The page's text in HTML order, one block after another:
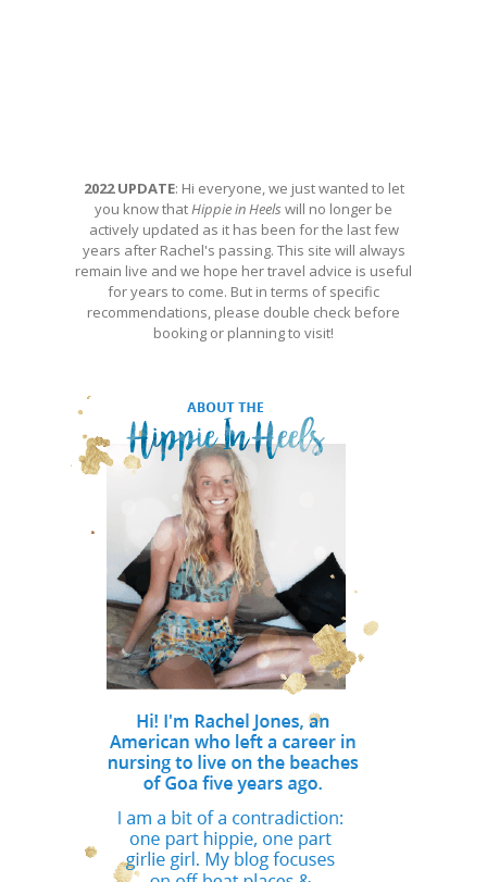
2022 UPDATE: Hi everyone, we just wanted to let
you know thatHippie in Heels will no longer be
actively updated as it has been for the last few
years after Rachel's passing. This site will always
remain live and we hope her travel advice is useful
for years to come. But in terms of specific
recommendations, please double check before
booking or planning to visit!